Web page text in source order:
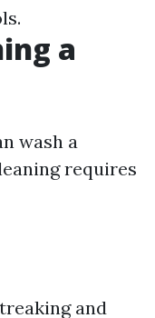
a
wash a
requires
and